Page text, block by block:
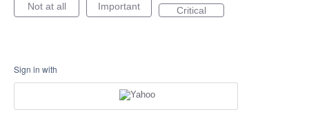
Not at all Important Critical
Sign in with